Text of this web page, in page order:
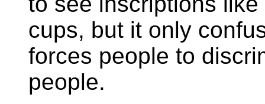
cups, but it only
forces people to
people.